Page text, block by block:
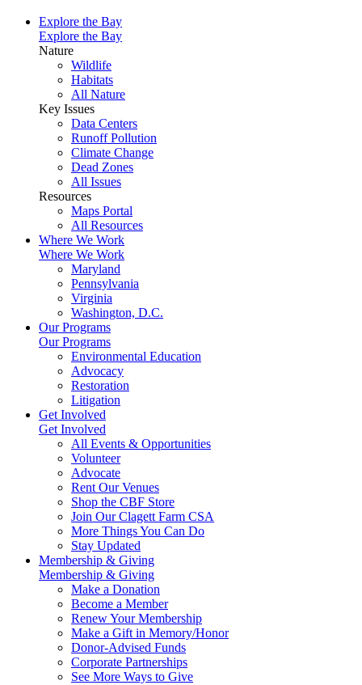
Explore the Bay
Explore the Bay
Nature
Wildlife
Habitats
All Nature
Key Issues
Data Centers
Runoff Pollution
Climate Change
Dead Zones
All Issues
Resources
Maps Portal
All Resources
Where We Work
Where We Work
Maryland
Pennsylvania
Virginia
Washington, D.C.
Our Programs
Our Programs
Environmental Education
Advocacy
Restoration
Litigation
Get Involved
Get Involved
All Events & Opportunities
Volunteer
Advocate
Rent Our Venues
Shop the CBF Store
Join Our Clagett Farm CSA
More Things You Can Do
Stay Updated
Membership & Giving
Membership & Giving
Make a Donation
Become a Member
Renew Your Membership
Make a Gift in Memory/Honor
Donor-Advised Funds
Corporate Partnerships
See More Ways to Give